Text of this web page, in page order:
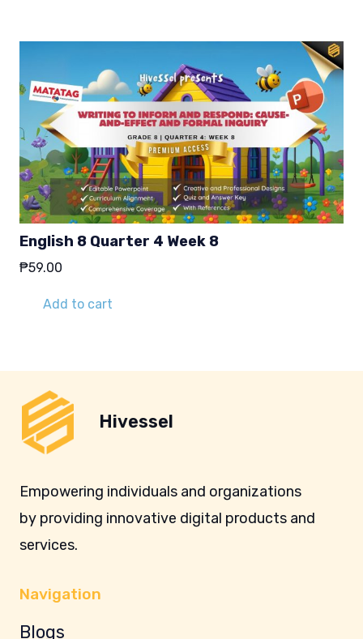
English 8 Quarter 4 Week 8
₱59.00
Add to cart
Hivessel
Empowering individuals and organizations
by providing innovative digital products and
services.
Navigation
Blogs